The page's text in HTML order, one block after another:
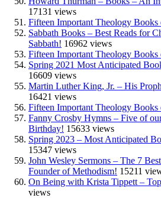
17131 views
Fifteen Important Theology Books
Sabbath Books – Best Reads for
Sabbath! 16962 views
Fifteen Important Theology Books
Spring 2021 Most Anticipated
16609 views
Martin Luther King, Jr. – His
16421 views
Fifteen Important Theology Books
Fanny Crosby Hymns – Five of
Birthday! 15633 views
Spring 2023 – Most Anticipated
15347 views
John Wesley Sermons – The 7
Founder of Methodism! 15211
On Being with Krista Tippett –
views